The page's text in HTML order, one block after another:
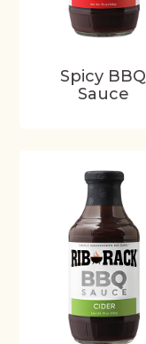
Spicy BBQ
Sauce